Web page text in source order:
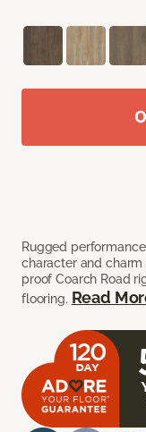
Rugged
character and
proof Coarch Road
flooring. Read